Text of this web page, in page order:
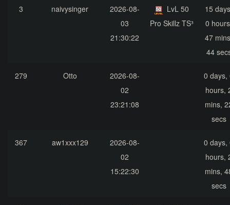
3 naivysinger
2026-08-
03
21:30:22
LvL 50
Pro Skillz TS³
15
0
47
44
279 Otto
2026-08-
02
23:21:08
0 days,
hours,
mins,
secs
367 aw1xxx129
2026-08-
02
15:22:30
0 days,
hours,
mins,
secs